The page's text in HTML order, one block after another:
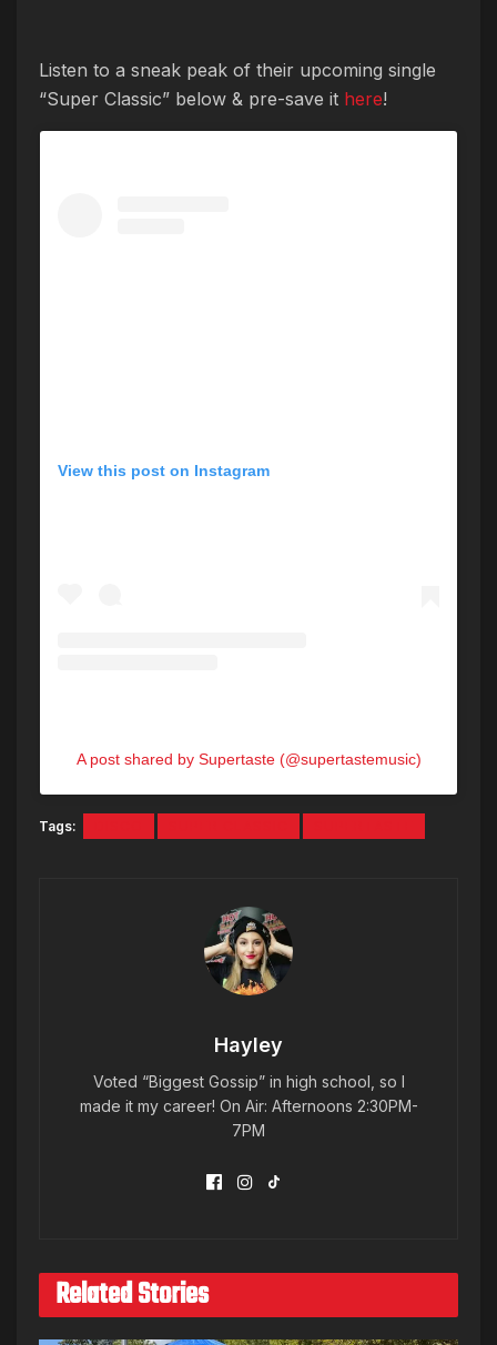
Listen to a sneak peak of their upcoming single
“Super Classic” below & pre-save it here!
View this post on Instagram
A post shared by Supertaste (@supertastemusic)
Tags:
Hayley
Voted “Biggest Gossip” in high school, so I
made it my career! On Air: Afternoons 2:30PM-
7PM
Related Stories